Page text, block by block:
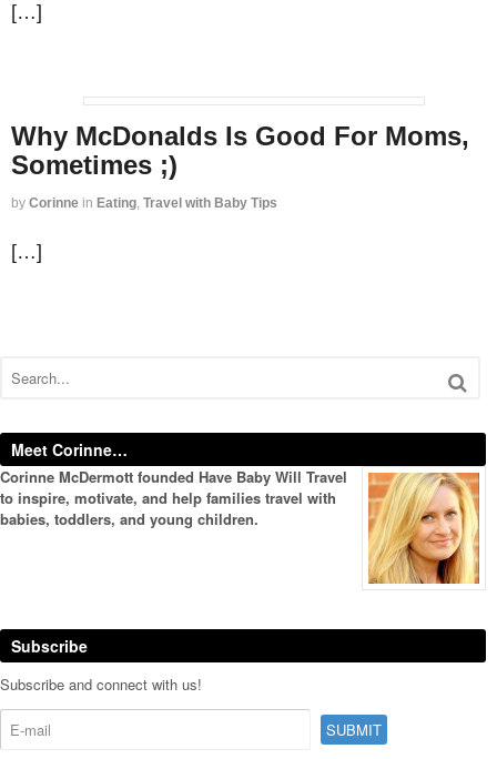
[…]
Why McDonalds Is Good For Moms,
Sometimes ;)
by Corinne in Eating, Travel with Baby Tips
[…]
Meet Corinne…
Corinne McDermott founded Have Baby Will Travel
to inspire, motivate, and help families travel with
babies, toddlers, and young children.
Subscribe
Subscribe and connect with us!